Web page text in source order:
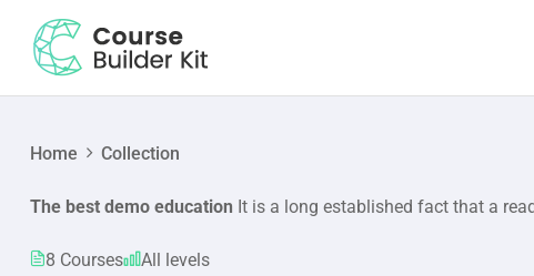
Home Collection
The best demo education It is a long established fact that a
8 Courses All levels